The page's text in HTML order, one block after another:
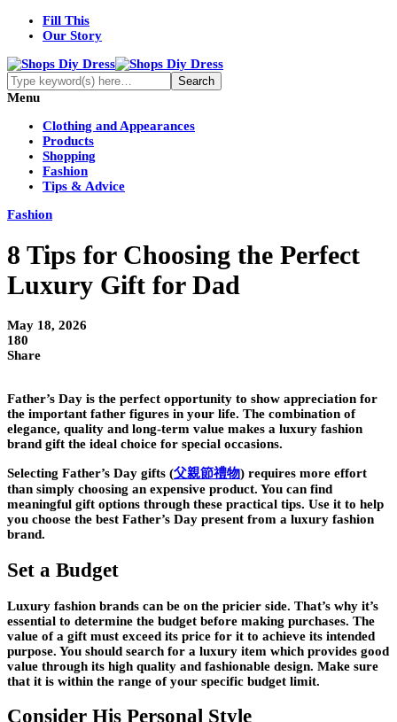
Fill This
Our Story
Menu
Clothing and Appearances
Products
Shopping
Fashion
Tips & Advice
Fashion
8 Tips for Choosing the Perfect
Luxury Gift for Dad
May 18, 2026
180
Share
Father’s Day is the perfect opportunity to show appreciation for
the important father figures in your life. The combination of
elegance, quality and long-term value makes a luxury fashion
brand gift the ideal choice for special occasions.
Selecting Father’s Day gifts (父親節禮物) requires more effort
than simply choosing an expensive product. You can find
meaningful gift options through these practical tips. Use it to help
you choose the best Father’s Day present from a luxury fashion
brand.
Set a Budget
Luxury fashion brands can be on the pricier side. That’s why it’s
essential to determine the budget before making purchases. The
value of a gift must exceed its price for it to achieve its intended
purpose. You should search for a luxury item which provides good
value through its high quality and fashionable design. Make sure
that it is within the range of your specific budget limit.
Consider His Personal Style